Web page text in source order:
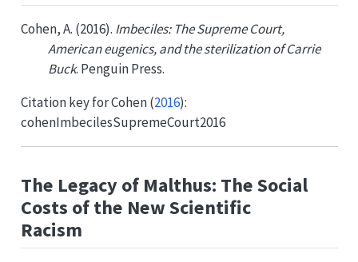
Cohen, A. (2016). Imbeciles: The Supreme Court,
American eugenics, and the sterilization of Carrie
Buck. Penguin Press.
Citation key forCohen (2016):
cohenImbecilesSupremeCourt2016
The Legacy of Malthus: The Social
Costs of the New Scientific
Racism